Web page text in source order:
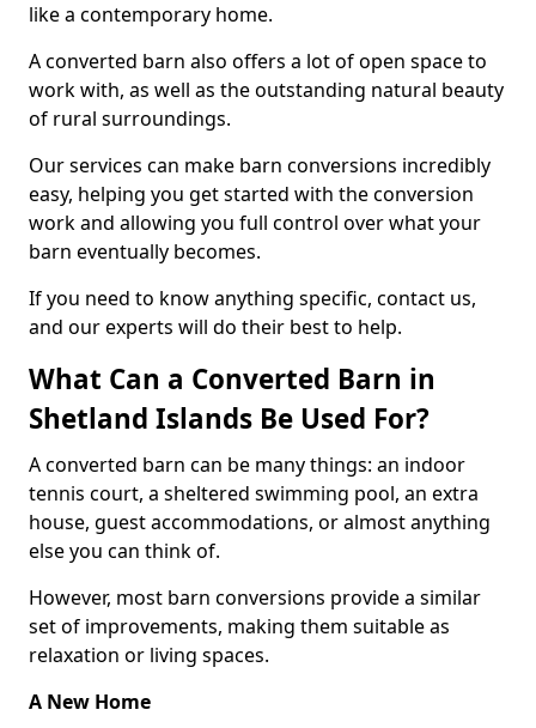
like a contemporary home.
A converted barn also offers a lot of open space to
work with, as well as the outstanding natural beauty
of rural surroundings.
Our services can make barn conversions incredibly
easy, helping you get started with the conversion
work and allowing you full control over what your
barn eventually becomes.
If you need to know anything specific, contact us,
and our experts will do their best to help.
What Can a Converted Barn in
Shetland Islands Be Used For?
A converted barn can be many things: an indoor
tennis court, a sheltered swimming pool, an extra
house, guest accommodations, or almost anything
else you can think of.
However, most barn conversions provide a similar
set of improvements, making them suitable as
relaxation or living spaces.
A New Home